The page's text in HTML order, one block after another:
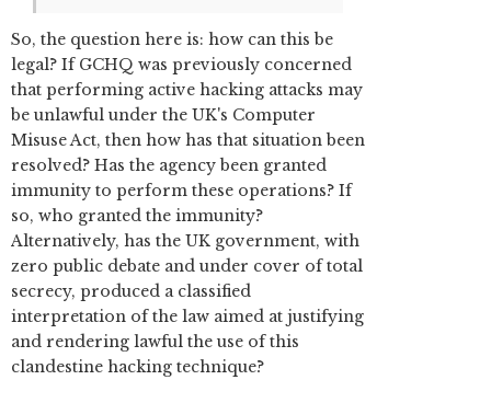
So, the question here is: how can this be
legal? If GCHQ was previously concerned
that performing active hacking attacks may
be unlawful under the UK's Computer
Misuse Act, then how has that situation been
resolved? Has the agency been granted
immunity to perform these operations? If
so, who granted the immunity?
Alternatively, has the UK government, with
zero public debate and under cover of total
secrecy, produced a classified
interpretation of the law aimed at justifying
and rendering lawful the use of this
clandestine hacking technique?